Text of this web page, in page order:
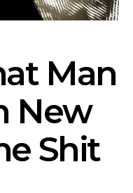
Man
New
Shit